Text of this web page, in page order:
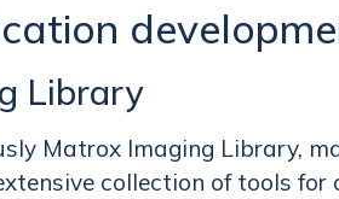
Library
Matrox Imaging Library,
collection of tools for